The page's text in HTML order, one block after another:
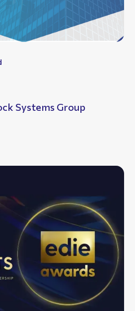
Systems Group